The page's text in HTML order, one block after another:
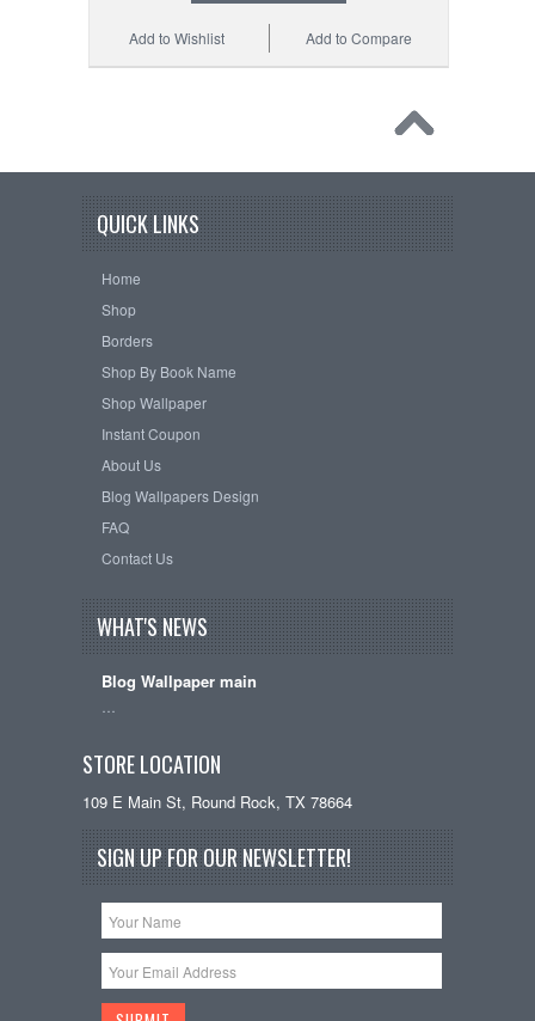
Add to Compare
Add to Wishlist
QUICK LINKS
Home
Shop
Borders
Shop By Book Name
Shop Wallpaper
Instant Coupon
About Us
Blog Wallpapers Design
FAQ
Contact Us
WHAT'S NEWS
Blog Wallpaper main
STORE LOCATION
109 E Main St, Round Rock, TX 78664
SIGN UP FOR OUR NEWSLETTER!